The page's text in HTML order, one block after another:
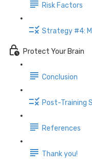
Risk Factors
Strategy #4:
Protect Your Brain
Conclusion
Post-Training
References
Thank you!